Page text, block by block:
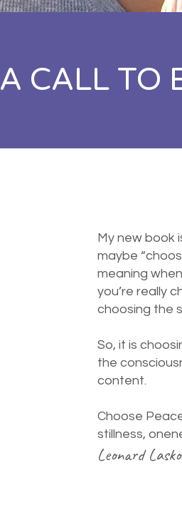
A CALL TO
My new book
maybe
meaning
you’re really
choosing the
So, it is
the
content.
Choose
stillness,
Leonard